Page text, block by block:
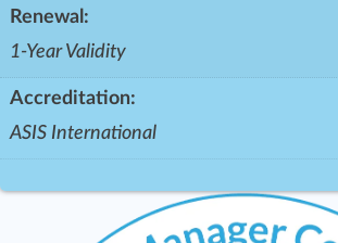
Renewal:
1-Year Validity
Accreditation:
ASIS International